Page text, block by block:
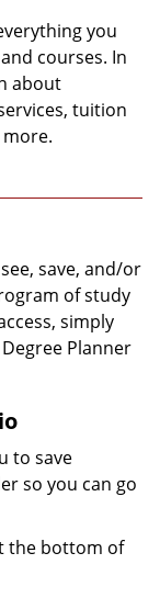
you
courses. In
about
tuition
save, and/or
of study
simply
Planner
to save
so you can go
the bottom of